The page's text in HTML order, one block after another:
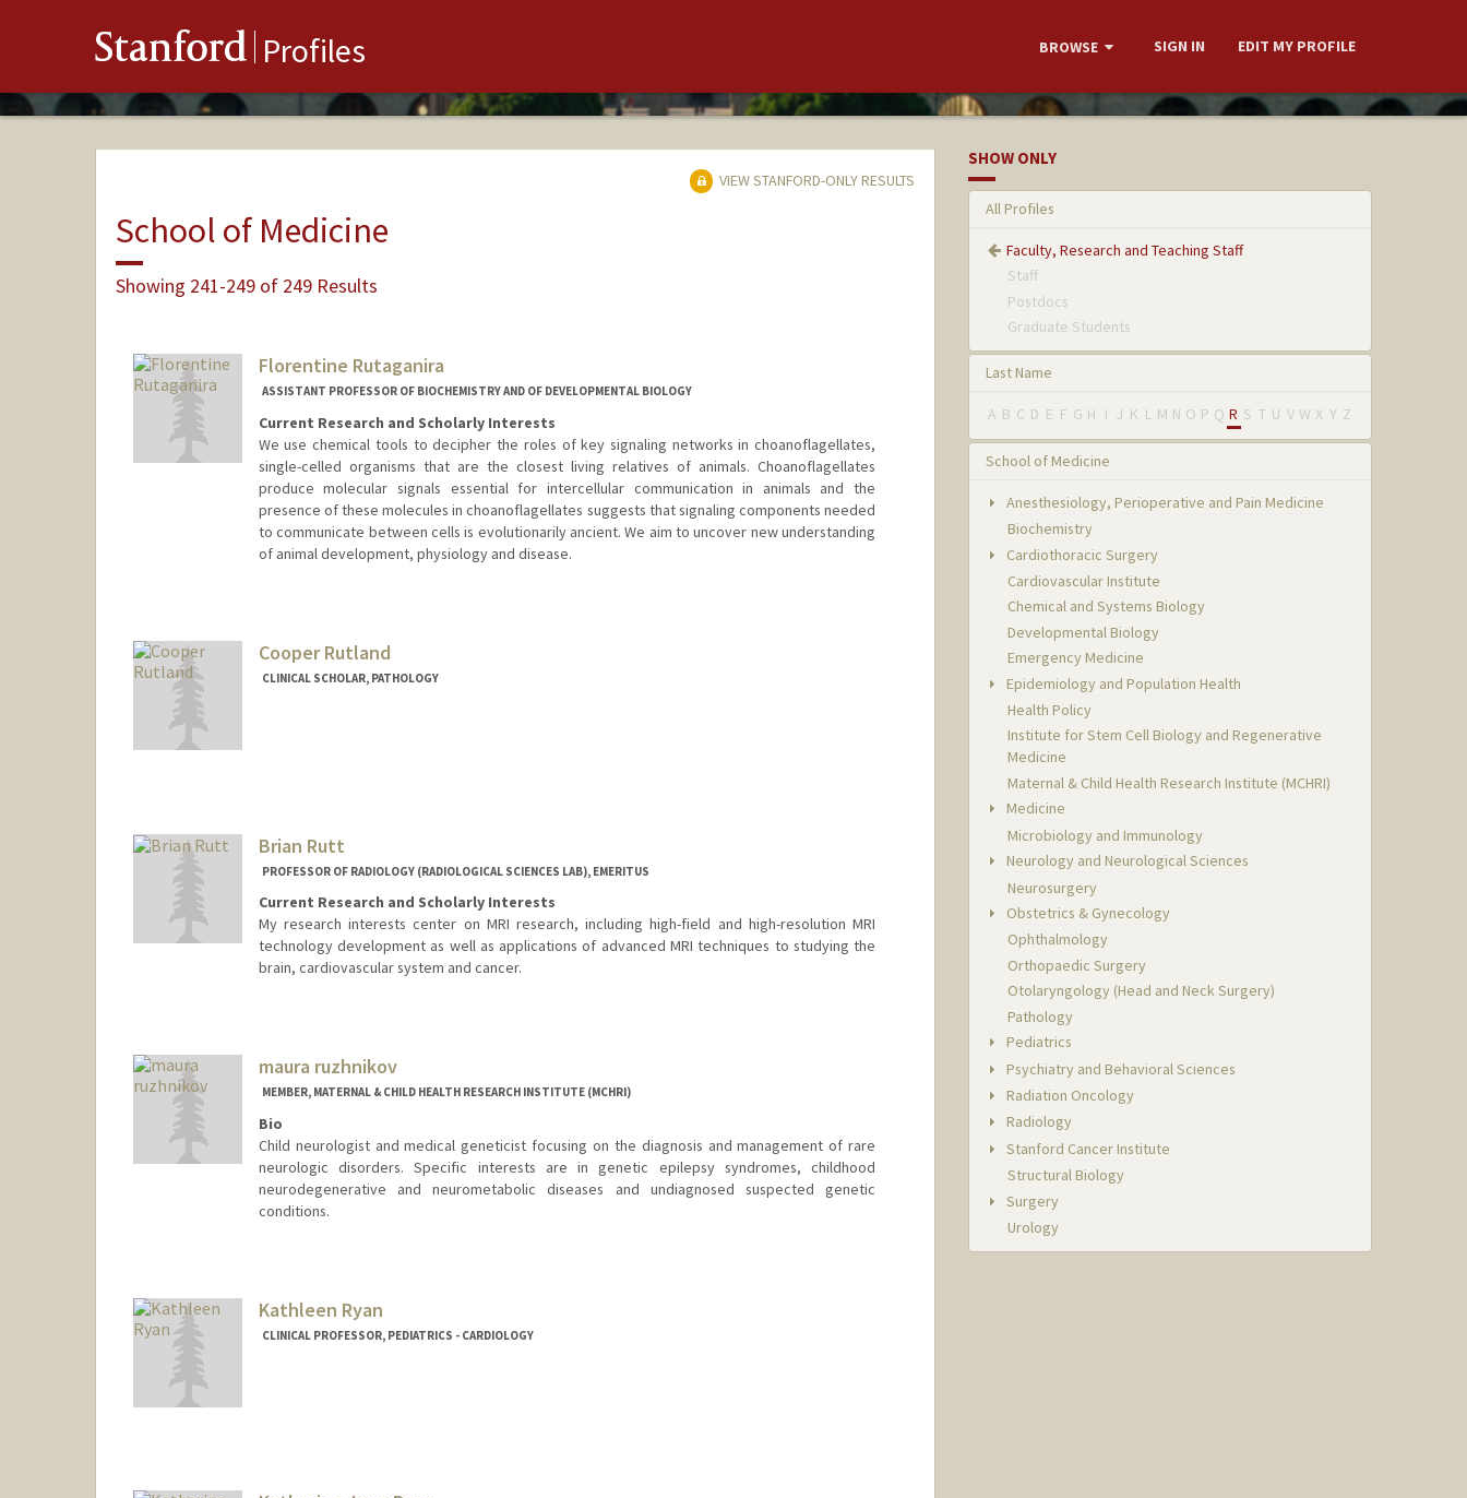
Stanford Profiles BROWSE SIGN IN EDIT MY PROFILE
VIEW STANFORD-ONLY RESULTS
School of Medicine
Showing 241-249 of 249 Results
Florentine Rutaganira
ASSISTANT PROFESSOR OF BIOCHEMISTRY AND OF DEVELOPMENTAL BIOLOGY
Current Research and Scholarly Interests
We use chemical tools to decipher the roles of key signaling networks in choanoflagellates,
single-celled organisms that are the closest living relatives of animals. Choanoflagellates
produce molecular signals essential for intercellular communication in animals and the
presence of these molecules in choanoflagellates suggests that signaling components needed
to communicate between cells is evolutionarily ancient. We aim to uncover new understanding
of animal development, physiology and disease.
Cooper Rutland
CLINICAL SCHOLAR, PATHOLOGY
Brian Rutt
PROFESSOR OF RADIOLOGY (RADIOLOGICAL SCIENCES LAB), EMERITUS
Current Research and Scholarly Interests
My research interests center on MRI research, including high-field and high-resolution MRI
technology development as well as applications of advanced MRI techniques to studying the
brain, cardiovascular system and cancer.
maura ruzhnikov
MEMBER, MATERNAL & CHILD HEALTH RESEARCH INSTITUTE (MCHRI)
Bio
Child neurologist and medical geneticist focusing on the diagnosis and management of rare
neurologic disorders. Specific interests are in genetic epilepsy syndromes, childhood
neurodegenerative and neurometabolic diseases and undiagnosed suspected genetic
conditions.
Kathleen Ryan
CLINICAL PROFESSOR, PEDIATRICS - CARDIOLOGY
SHOW ONLY
All Profiles
Faculty, Research and Teaching Staff
Staff
Postdocs
Graduate Students
Last Name
A B C D E F G H I J K L M N O P Q R S T U V W X Y Z
School of Medicine
Anesthesiology, Perioperative and Pain Medicine
Biochemistry
Cardiothoracic Surgery
Cardiovascular Institute
Chemical and Systems Biology
Developmental Biology
Emergency Medicine
Epidemiology and Population Health
Health Policy
Institute for Stem Cell Biology and Regenerative
Medicine
Maternal & Child Health Research Institute (MCHRI)
Medicine
Microbiology and Immunology
Neurology and Neurological Sciences
Neurosurgery
Obstetrics & Gynecology
Ophthalmology
Orthopaedic Surgery
Otolaryngology (Head and Neck Surgery)
Pathology
Pediatrics
Psychiatry and Behavioral Sciences
Radiation Oncology
Radiology
Stanford Cancer Institute
Structural Biology
Surgery
Urology